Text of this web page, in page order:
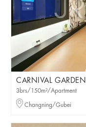
CARNIVAL GARDEN
3brs/150m²/Apartment
Changning/Gubei